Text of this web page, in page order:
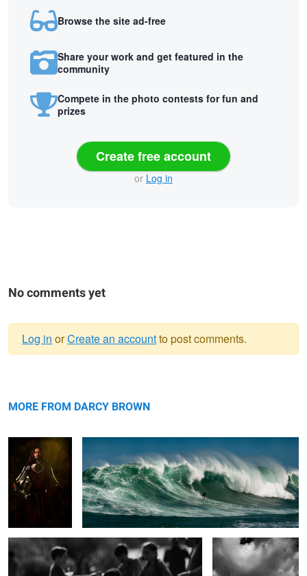
Browse the site ad-free
Share your work and get featured in the
community
Compete in the photo contests for fun and
prizes
Create free account
or Log in
No comments yet
message
Log in orCreate an accountto post comments.
MORE FROM DARCY BROWN
Zodiac
Preparation Longstone Light